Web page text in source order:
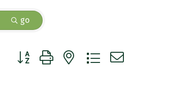
go
Button group with nested dropdown